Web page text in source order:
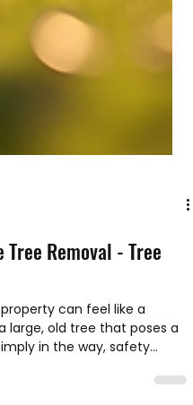
Removal - Tree
can feel like a
large, old tree that poses a